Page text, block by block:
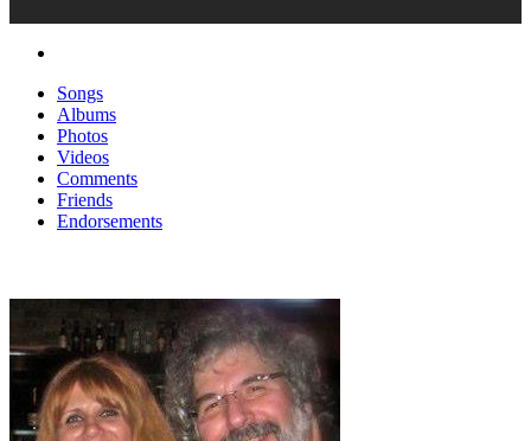
Songs
Albums
Photos
Videos
Comments
Friends
Endorsements